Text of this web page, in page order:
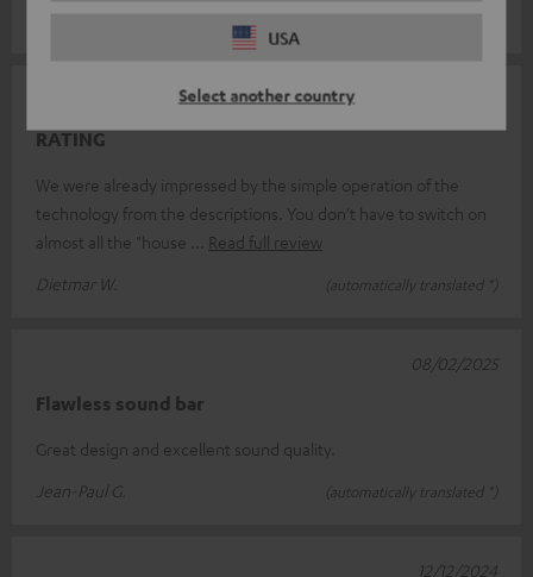
USA
Select another country
RATING
We were already impressed by the simple operation of the
technology from the descriptions. You don't have to switch on
almost all the "house
Read full review
Dietmar W.
(automatically translated *)
Flawless sound bar
Great design and excellent sound quality.
Jean-Paul G.
(automatically translated *)
08/02/2025
12/12/2024